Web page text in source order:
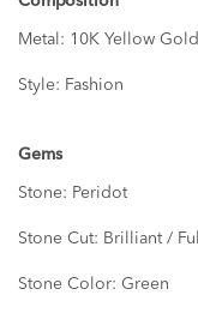
Metal: 10K Yellow Gold
Style: Fashion
Gems
Stone: Peridot
Stone Cut: Brilliant / Full
Stone Color: Green